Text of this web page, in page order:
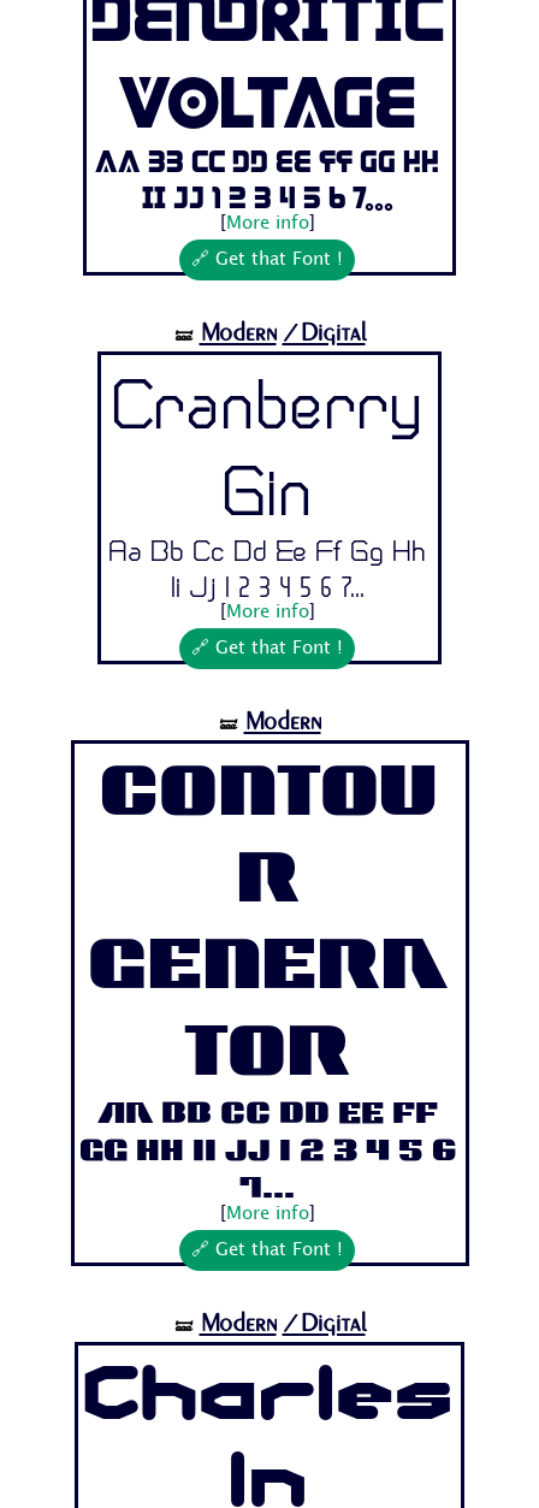
Voltage
Aa Bb Cc Dd Ee Ff Gg Hh
Ii Jj 1 2 3 4 5 6 7...
More info]
🔗 Get that Font !
🝛 Modern /Digital
Cranberry
Gin
Aa Bb Cc Dd Ee Ff Gg Hh
Ii Jj 1 2 3 4 5 6 7...
More info]
🔗 Get that Font !
🝛 Modern
Contou
r
Genera
tor
Aa Bb Cc Dd Ee Ff
Gg Hh Ii Jj 1 2 3 4 5 6
7...
More info]
🔗 Get that Font !
🝛 Modern /Digital
Charles
In